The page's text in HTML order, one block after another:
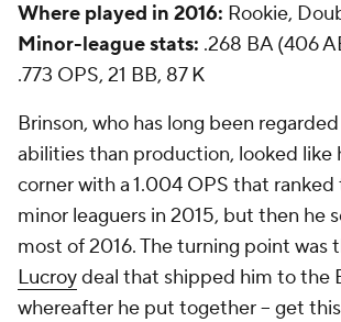
Where played in 2016: Rookie,
Minor-league stats: .268 BA (406
.773 OPS, 21 BB, 87 K
Brinson, who has long been
abilities than production, looked like
corner with a 1.004 OPS that
minor leaguers in 2015, but then he
most of 2016. The turning point was
Lucroydeal that shipped him to the
whereafter he put together -- get this